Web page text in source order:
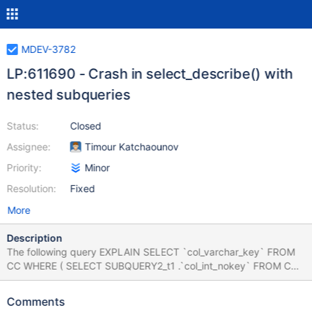
MDEV-3782
LP:611690 - Crash in select_describe() with
nested subqueries
Status:
Assignee:
Priority:
Resolution:
Closed
Timour Katchaounov
Minor
Fixed
More
Description
The following query EXPLAIN SELECT `col_varchar_key` FROM
CC WHERE ( SELECT SUBQUERY2_t1 .`col_int_nokey` FROM CC
SUBQUERY2_t1 JOIN CC ON ( 150 , 5 ) IN ( SELECT
child_subquery1_field2 FROM CC GROUP BY
Comments